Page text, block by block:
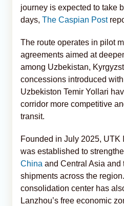
journey is expected to take
days, The Caspian Post
The route operates in pilot
agreements aimed at
among Uzbekistan,
concessions introduced
Uzbekiston Temir Yollari
corridor more competitive
transit.
Founded in July 2025, UTK
was established to
China and Central Asia and
shipments across the
consolidation center has
Lanzhou’s free economic